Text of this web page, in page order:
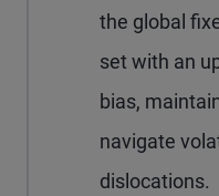
the global
set with an
bias,
navigate
dislocations.